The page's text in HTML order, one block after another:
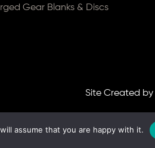
Gear Blanks & Discs
Site Created by
assume that you are happy with it.